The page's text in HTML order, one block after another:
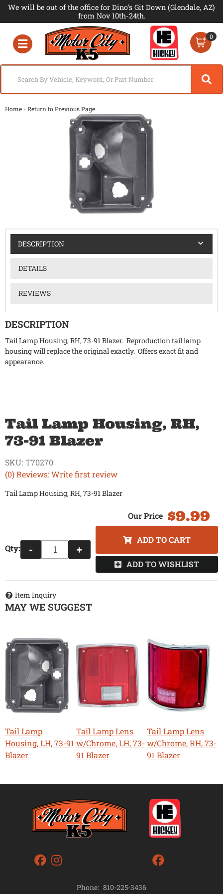
We will be out of the office for Dino's Git Down (Glendale, AZ)
from Nov 10th-24th.
Toggle navigation
0
Home -Return to Previous Page
DESCRIPTION
DETAILS
REVIEWS
DESCRIPTION
Tail Lamp Housing, RH, 73-91 Blazer. Reproduction tail lamp
housing will replace the original exactly. Offers exact fit and
appearance.
Tail Lamp Housing, RH,
73-91 Blazer
(0) Reviews: Write first review
SKU: T70270
Tail Lamp Housing, RH, 73-91 Blazer
$9.99
Qty: - +
ADD TO CART
ADD TO WISHLIST
Item Inquiry
MAY WE SUGGEST
Tail Lamp
Housing, LH, 73-91
Blazer
Tail Lamp Lens
w/Chrome, LH, 73-
91 Blazer
Tail Lamp Lens
w/Chrome, RH, 73-
91 Blazer
Phone: 810-225-3436